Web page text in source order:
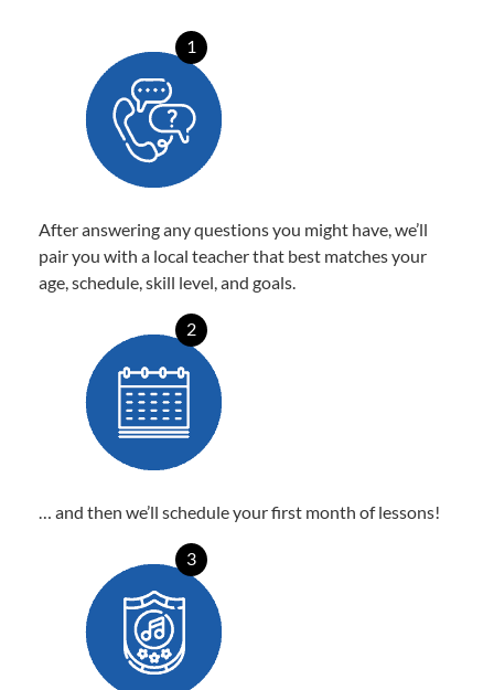
1
After answering any questions you might have, we’ll
pair you with a local teacher that best matches your
age, schedule, skill level, and goals.
2
… and then we’ll schedule your first month of lessons!
3